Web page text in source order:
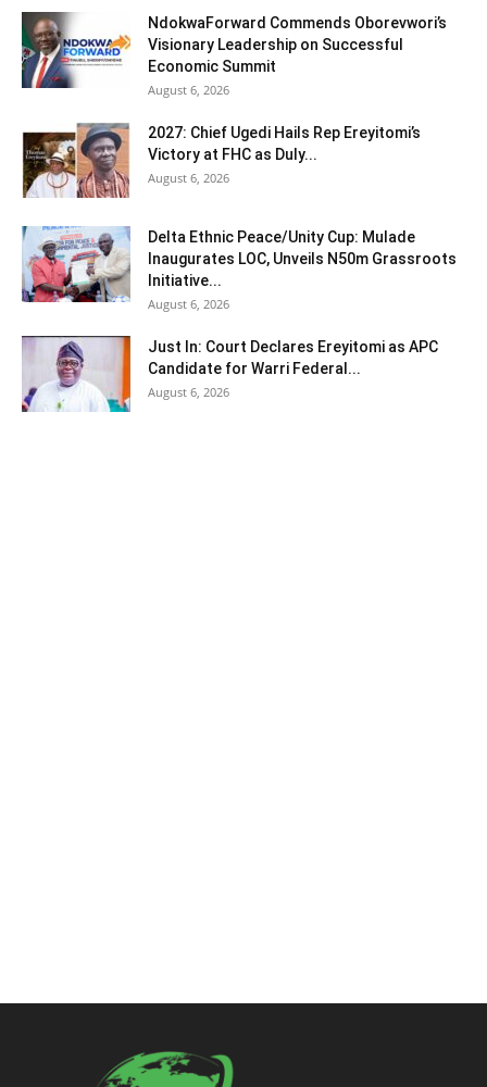
NdokwaForward Commends Oborevwori’s
Visionary Leadership on Successful
Economic Summit
August 6, 2026
2027: Chief Ugedi Hails Rep Ereyitomi’s
Victory at FHC as Duly...
August 6, 2026
Delta Ethnic Peace/Unity Cup: Mulade
Inaugurates LOC, Unveils N50m Grassroots
Initiative...
August 6, 2026
Just In: Court Declares Ereyitomi as APC
Candidate for Warri Federal...
August 6, 2026